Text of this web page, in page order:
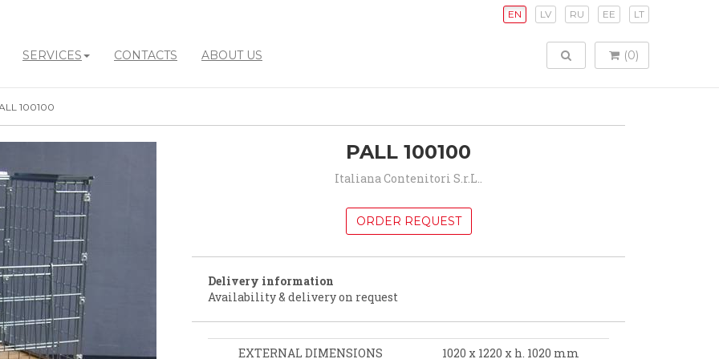
EN LV RU EE LT
SERVICES CONTACTS ABOUT US TOGGLE SEARCH
(0)
100100
PALL 100100
Italiana Contenitori S.r.L..
ORDER REQUEST
Delivery information
Availability & delivery on request
EXTERNAL DIMENSIONS 1020 x 1220 x h. 1020 mm